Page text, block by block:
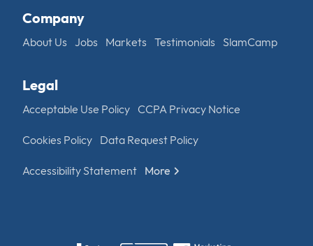
Company
About Us Jobs Markets Testimonials SlamCamp
Legal
Acceptable Use Policy CCPA Privacy Notice
Cookies Policy Data Request Policy
Accessibility Statement More